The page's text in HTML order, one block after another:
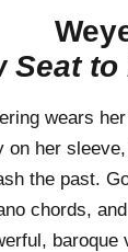
Seat to
wears
on her sleeve,
the past.
chords,
baroque